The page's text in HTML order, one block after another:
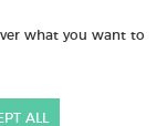
what you want to
ALL